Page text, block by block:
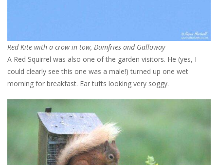
Red Kite with a crow in tow, Dumfries and Galloway
A Red Squirrel was also one of the garden visitors. He (yes, I
could clearly see this one was a male!) turned up one wet
morning for breakfast. Ear tufts looking very soggy.